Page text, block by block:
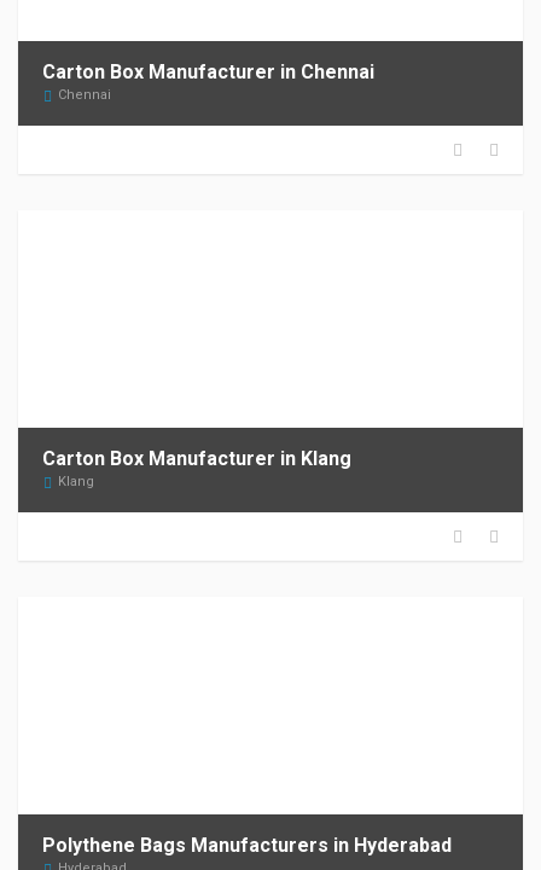
Carton Box Manufacturer in Chennai
Chennai
Carton Box Manufacturer in Klang
Klang
Polythene Bags Manufacturers in Hyderabad